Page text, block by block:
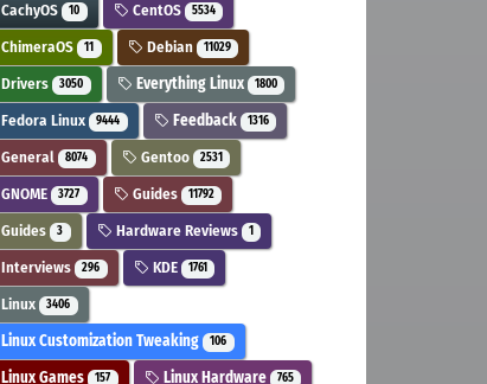
CachyOS 10 CentOS 5534
ChimeraOS 11 Debian 11029
Drivers 3050 Everything Linux 1800
Fedora Linux 9444 Feedback 1316
General 8074 Gentoo 2531
GNOME 3727 Guides 11792
Guides 3 Hardware Reviews 1
Interviews 296 KDE 1761
Linux 3406
Linux Customization Tweaking 106
Linux Games 157 Linux Hardware 765